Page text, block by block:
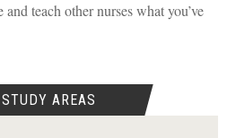
teach other nurses what you’ve
AREAS